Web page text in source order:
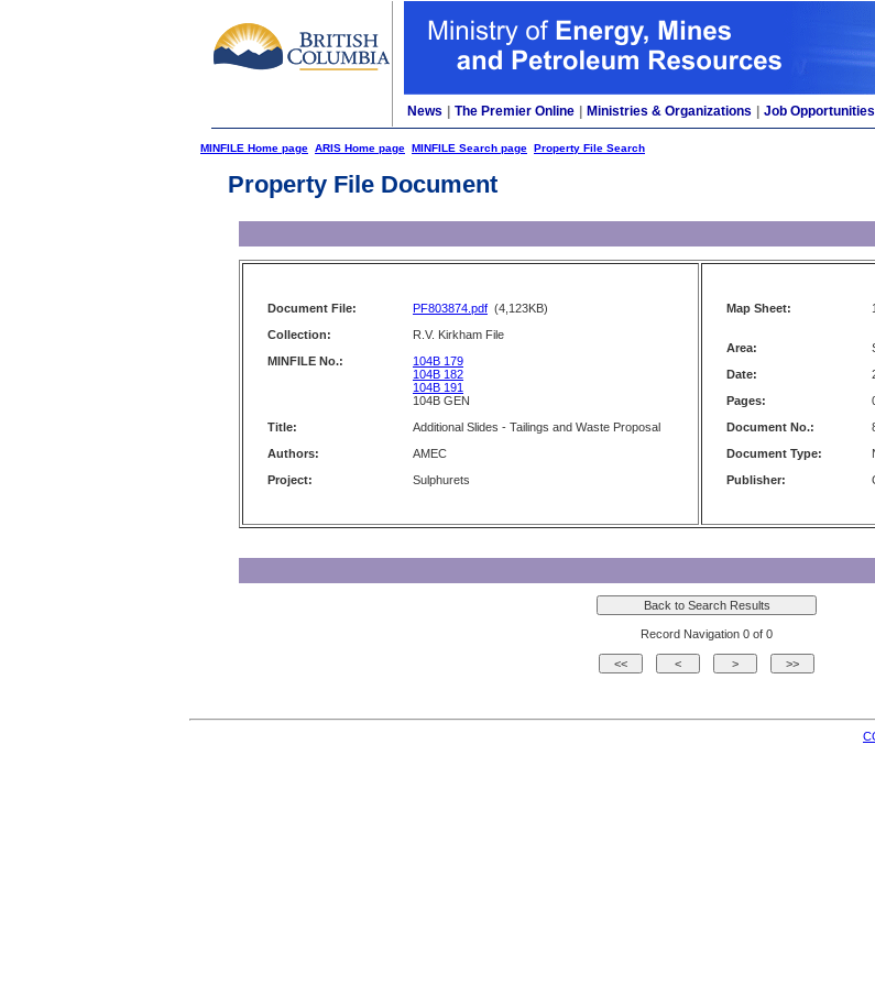
News The Premier Online Ministries & Organizations Job Opportunities
MINFILE Home page ARIS Home page MINFILE Search page Property File Search
Property File Document
Document File: PF803874.pdf (4,123KB)
Collection:
R.V. Kirkham File
MINFILE No.:
104B 179
104B 182
104B 191
104B GEN
Title:
Additional Slides - Tailings and Waste Proposal
Authors:
AMEC
Project:
Sulphurets
Map Sheet:
Area:
Date:
Pages:
Document No.:
Document Type:
Publisher:
Record Navigation 0 of 0